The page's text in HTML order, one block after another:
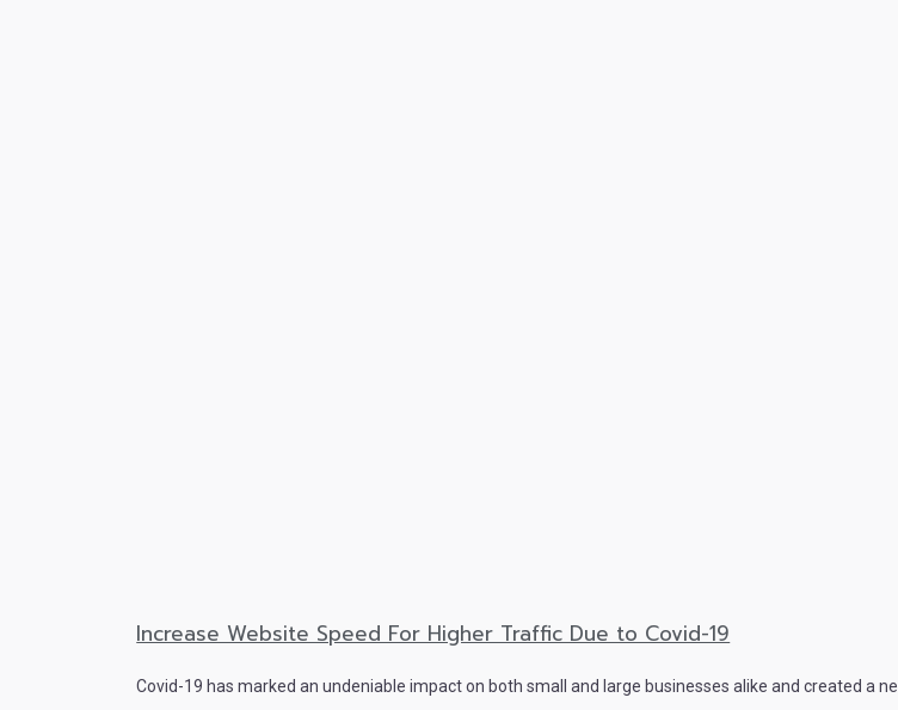
Increase Website Speed For Higher Traffic Due to Covid-19
Covid-19 has marked an undeniable impact on both small and large businesses alike and created a